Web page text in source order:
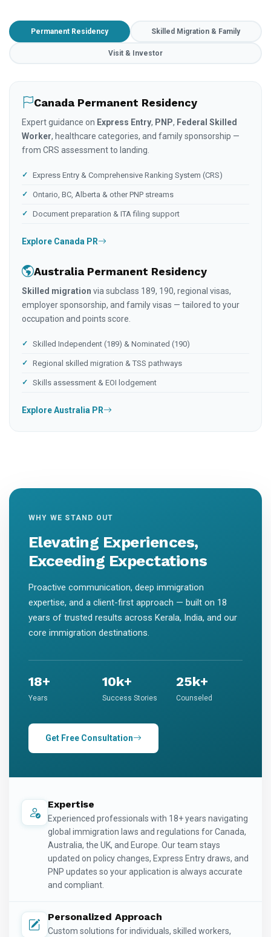
Permanent Residency Skilled Migration & Family
Visit & Investor
Canada Permanent Residency
Expert guidance on Express Entry, PNP, Federal Skilled
Worker, healthcare categories, and family sponsorship —
from CRS assessment to landing.
Express Entry & Comprehensive Ranking System (CRS)
Ontario, BC, Alberta & other PNP streams
Document preparation & ITA filing support
Explore Canada PR
Australia Permanent Residency
Skilled migration via subclass 189, 190, regional visas,
employer sponsorship, and family visas — tailored to your
occupation and points score.
Skilled Independent (189) & Nominated (190)
Regional skilled migration & TSS pathways
Skills assessment & EOI lodgement
Explore Australia PR
WHY WE STAND OUT
Elevating Experiences,
Exceeding Expectations
Proactive communication, deep immigration
expertise, and a client-first approach — built on 18
years of trusted results across Kerala, India, and our
core immigration destinations.
18+
Years
10k+
Success Stories
25k+
Counseled
Get Free Consultation
Expertise
Experienced professionals with 18+ years navigating
global immigration laws and regulations for Canada,
Australia, the UK, and Europe. Our team stays
updated on policy changes, Express Entry draws, and
PNP updates so your application is always accurate
and compliant.
Personalized Approach
Custom solutions for individuals, skilled workers,